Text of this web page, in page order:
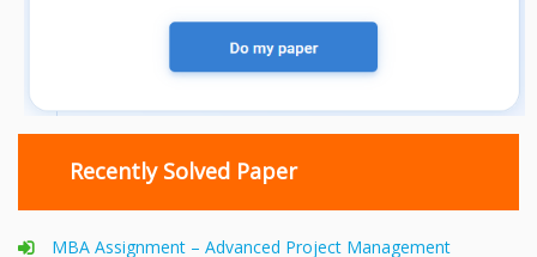
Recently Solved Paper
MBA Assignment – Advanced Project Management